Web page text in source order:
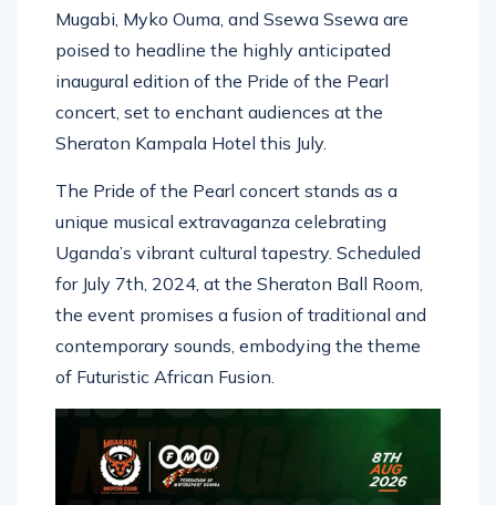
Mugabi, Myko Ouma, and Ssewa Ssewa are
poised to headline the highly anticipated
inaugural edition of the Pride of the Pearl
concert, set to enchant audiences at the
Sheraton Kampala Hotel this July.
The Pride of the Pearl concert stands as a
unique musical extravaganza celebrating
Uganda’s vibrant cultural tapestry. Scheduled
for July 7th, 2024, at the Sheraton Ball Room,
the event promises a fusion of traditional and
contemporary sounds, embodying the theme
of Futuristic African Fusion.